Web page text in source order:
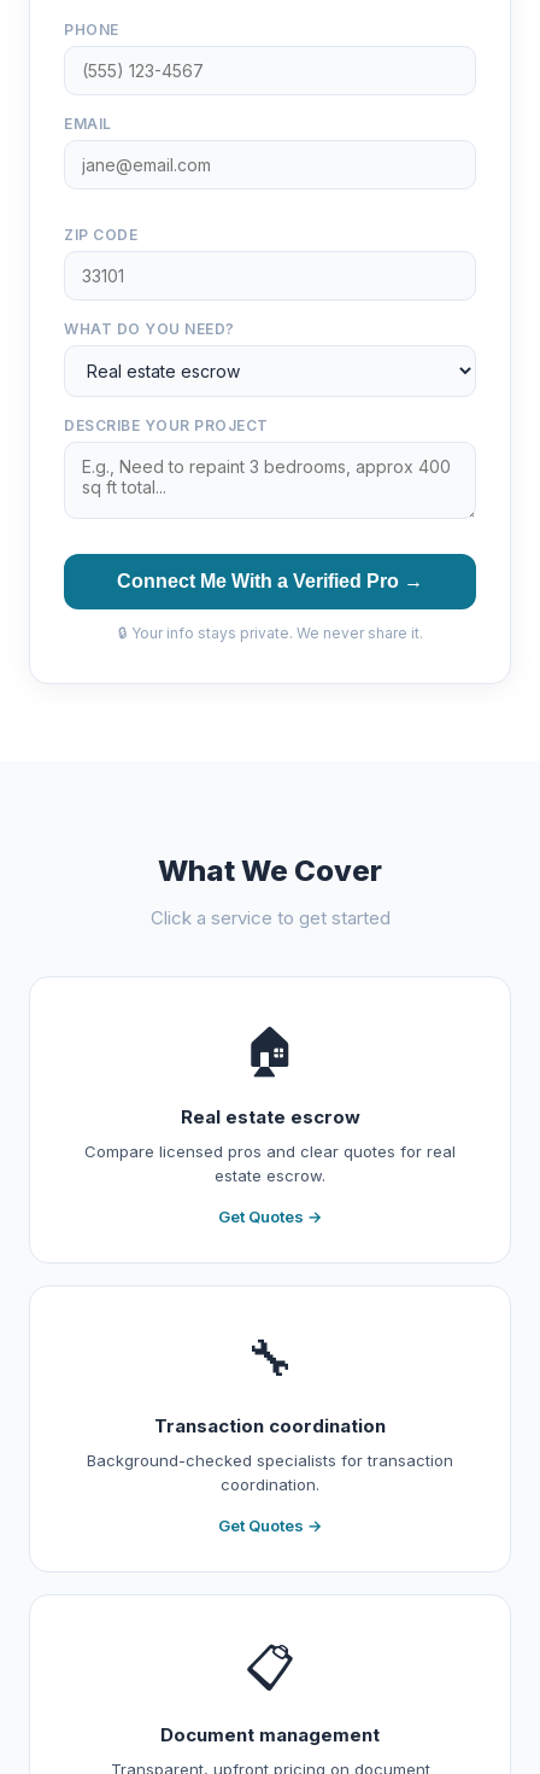
PHONE
EMAIL
ZIP CODE
WHAT DO YOU NEED?
DESCRIBE YOUR PROJECT
Connect Me With a Verified Pro →
🔒 Your info stays private. We never share it.
What We Cover
Click a service to get started
🏠
Real estate escrow
Compare licensed pros and clear quotes for real
estate escrow.
Get Quotes →
🔧
Transaction coordination
Background-checked specialists for transaction
coordination.
Get Quotes →
📋
Document management
Transparent, upfront pricing on document